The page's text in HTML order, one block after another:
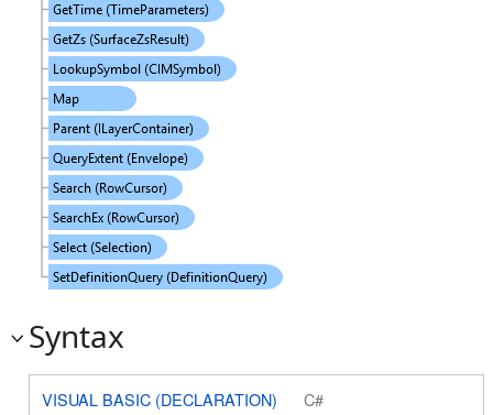
Syntax
VISUAL BASIC (DECLARATION) C#